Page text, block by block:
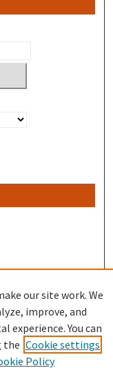
our site work. We
improve, and
experience. You can
the Cookie settings
Policy